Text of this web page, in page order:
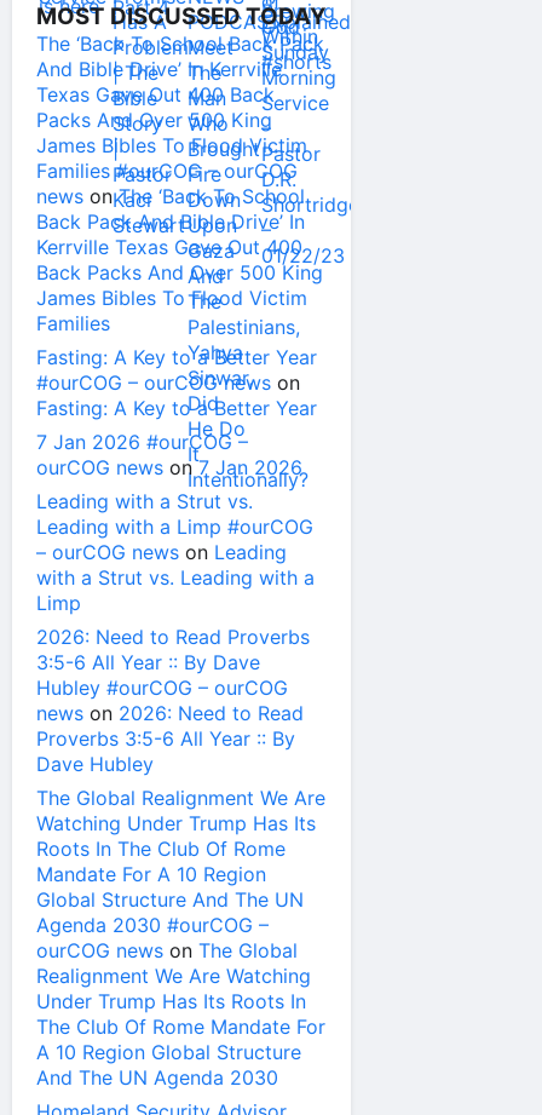
MOST DISCUSSED TODAY
The ‘Back To School Back Pack
And Bible Drive’ In Kerrville
Texas Gave Out 400 Back
Packs And Over 500 King
James Bibles To Flood Victim
Families #ourCOG – ourCOG
news onThe ‘Back To School
Back Pack And Bible Drive’ In
Kerrville Texas Gave Out 400
Back Packs And Over 500 King
James Bibles To Flood Victim
Families
Fasting: A Key to a Better Year
#ourCOG – ourCOG news on
Fasting: A Key to a Better Year
7 Jan 2026 #ourCOG –
ourCOG news on7 Jan 2026
Leading with a Strut vs.
Leading with a Limp #ourCOG
– ourCOG news on Leading
with a Strut vs. Leading with a
Limp
2026: Need to Read Proverbs
3:5-6 All Year :: By Dave
Hubley #ourCOG – ourCOG
news on 2026: Need to Read
Proverbs 3:5-6 All Year :: By
Dave Hubley
The Global Realignment We Are
Watching Under Trump Has Its
Roots In The Club Of Rome
Mandate For A 10 Region
Global Structure And The UN
Agenda 2030 #ourCOG –
ourCOG news on The Global
Realignment We Are Watching
Under Trump Has Its Roots In
The Club Of Rome Mandate For
A 10 Region Global Structure
And The UN Agenda 2030